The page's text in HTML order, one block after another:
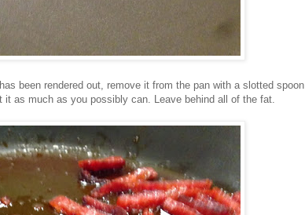
been rendered out, remove it from the pan with a slotted spoon
as much as you possibly can. Leave behind all of the fat.